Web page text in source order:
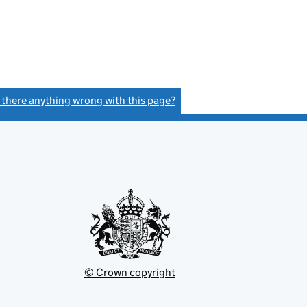
there anything wrong with this page?
© Crown copyright